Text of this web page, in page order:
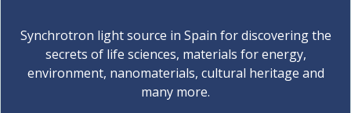
Synchrotron light source in Spain for discovering the
secrets of life sciences, materials for energy,
environment, nanomaterials, cultural heritage and
many more.